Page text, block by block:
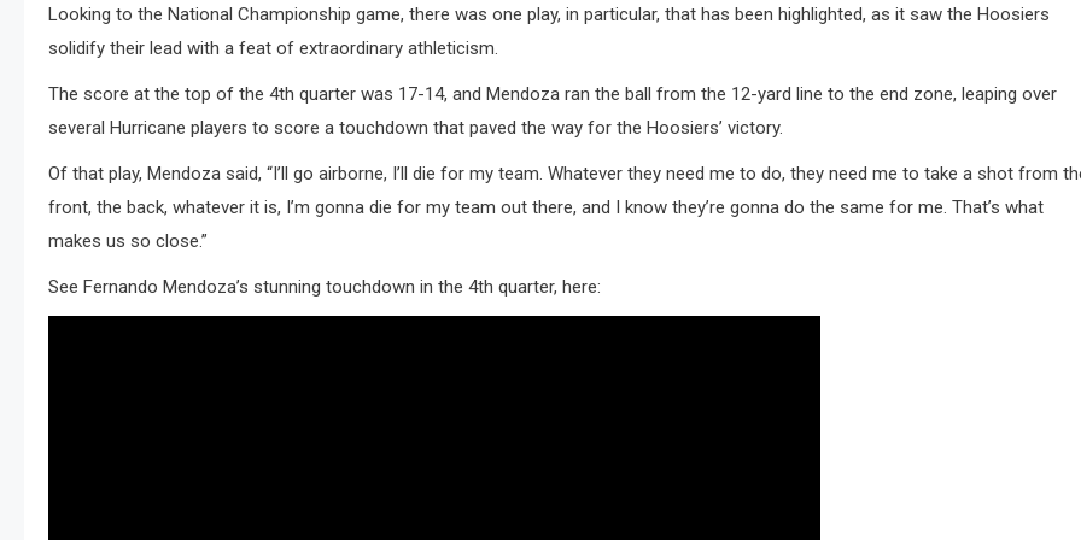
Looking to the National Championship game, there was one play, in particular, that has been highlighted, as it saw the Hoosiers
solidify their lead with a feat of extraordinary athleticism.
The score at the top of the 4th quarter was 17-14, and Mendoza ran the ball from the 12-yard line to the end zone, leaping over
several Hurricane players to score a touchdown that paved the way for the Hoosiers’ victory.
Of that play, Mendoza said, “I’ll go airborne, I’ll die for my team. Whatever they need me to do, they need me to take a shot from
front, the back, whatever it is, I’m gonna die for my team out there, and I know they’re gonna do the same for me. That’s what
makes us so close.”
See Fernando Mendoza’s stunning touchdown in the 4th quarter, here: